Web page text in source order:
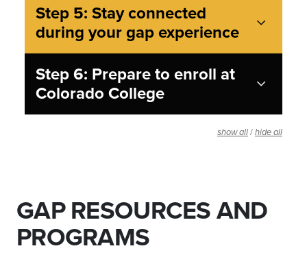
Step 5: Stay connected
during your gap experience
Step 6: Prepare to enroll at
Colorado College
show all / hide all
GAP RESOURCES AND
PROGRAMS